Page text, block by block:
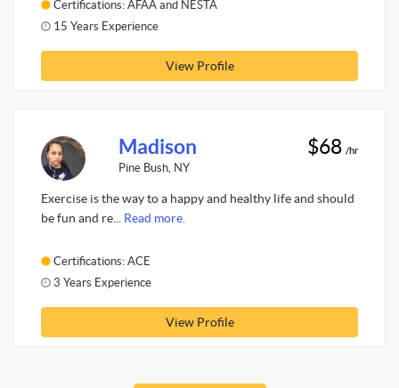
Certifications: AFAA and NESTA
15 Years Experience
View Profile
Madison
Pine Bush, NY
$68 /hr
Exercise is the way to a happy and healthy life and should
be fun and re... Read more.
Certifications: ACE
3 Years Experience
View Profile